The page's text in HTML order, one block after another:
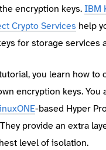
encryption keys.IBM
Crypto Services help
for storage services
you learn how to
encryption keys. You
-based Hyper
provide an extra
level of isolation.